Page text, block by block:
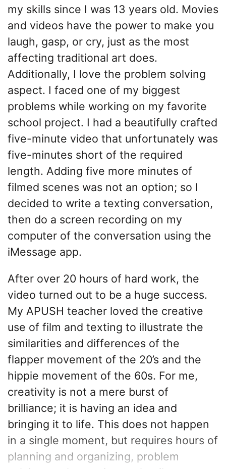
my skills since I was 13 years old. Movies
and videos have the power to make you
laugh, gasp, or cry, just as the most
affecting traditional art does.
Additionally, I love the problem solving
aspect. I faced one of my biggest
problems while working on my favorite
school project. I had a beautifully crafted
five-minute video that unfortunately was
five-minutes short of the required
length. Adding five more minutes of
filmed scenes was not an option; so I
decided to write a texting conversation,
then do a screen recording on my
computer of the conversation using the
iMessage app.
After over 20 hours of hard work, the
video turned out to be a huge success.
My APUSH teacher loved the creative
use of film and texting to illustrate the
similarities and differences of the
flapper movement of the 20’s and the
hippie movement of the 60s. For me,
creativity is not a mere burst of
brilliance; it is having an idea and
bringing it to life. This does not happen
in a single moment, but requires hours of
planning and organizing, problem